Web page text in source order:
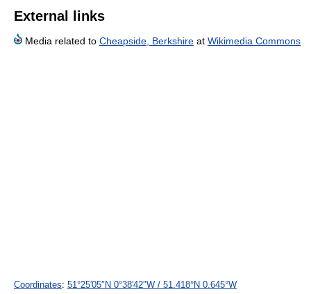
External links
Media related to Cheapside, Berkshire at Wikimedia Commons
Coordinates: 51°25′05″N 0°38′42″W / 51.418°N 0.645°W